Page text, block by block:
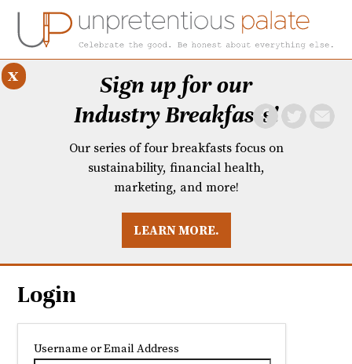
BREAKFASTS
Sign up for our
Industry Breakfasts!
Our series of four breakfasts focus on
sustainability, financial health,
marketing, and more!
LEARN MORE.
x
Login
Username or Email Address